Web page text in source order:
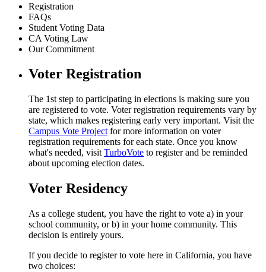
Registration
FAQs
Student Voting Data
CA Voting Law
Our Commitment
Voter Registration
The 1st step to participating in elections is making sure you
are registered to vote. Voter registration requirements vary by
state, which makes registering early very important. Visit the
Campus Vote Project for more information on voter
registration requirements for each state. Once you know
what's needed, visit TurboVote to register and be reminded
about upcoming election dates.
Voter Residency
As a college student, you have the right to vote a) in your
school community, or b) in your home community. This
decision is entirely yours.
If you decide to register to vote here in California, you have
two choices: